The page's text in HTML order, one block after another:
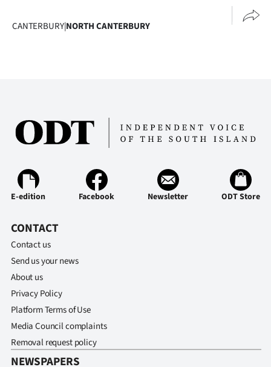
CANTERBURY|NORTH CANTERBURY
E-edition Facebook Newsletter ODT Store
CONTACT
Contact us
Send us your news
About us
Privacy Policy
Platform Terms of Use
Media Council complaints
Removal request policy
NEWSPAPERS